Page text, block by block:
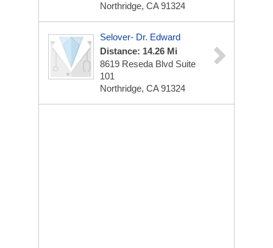
Northridge, CA 91324
Selover- Dr. Edward
Distance: 14.26 Mi
8619 Reseda Blvd Suite
101
Northridge, CA 91324